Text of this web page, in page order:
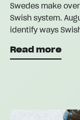
Swedes make
Swish system.
identify ways
Read more